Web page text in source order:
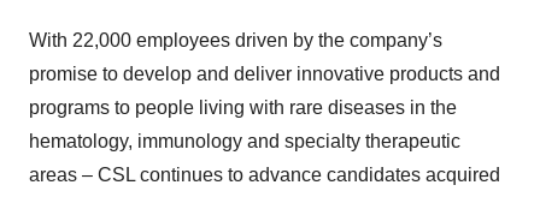
With 22,000 employees driven by the company’s
promise to develop and deliver innovative products and
programs to people living with rare diseases in the
hematology, immunology and specialty therapeutic
areas – CSL continues to advance candidates acquired